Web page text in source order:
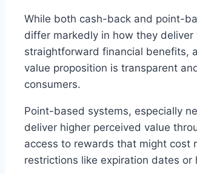
While both cash-back and point-
differ markedly in how they
straightforward financial benefits,
value proposition is transparent
consumers.
Point-based systems, especially
deliver higher perceived value
access to rewards that might cost
restrictions like expiration dates